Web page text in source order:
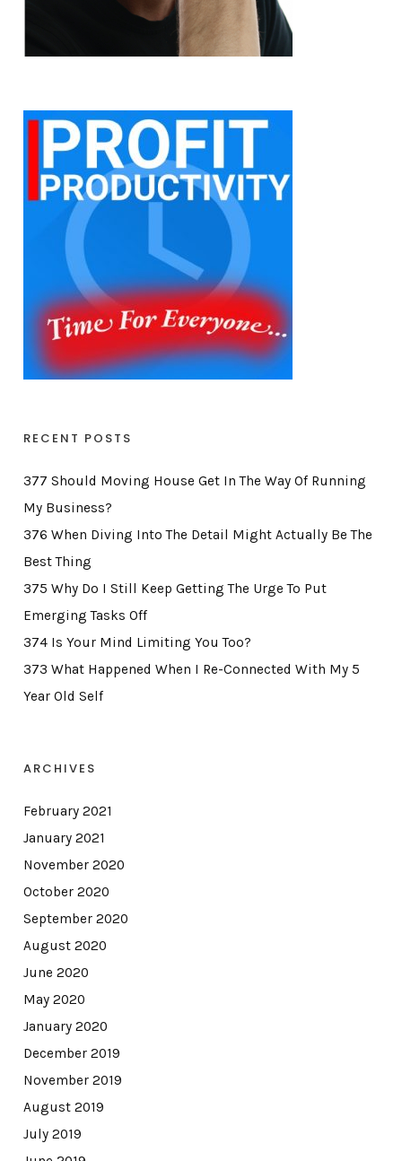
RECENT POSTS
377 Should Moving House Get In The Way Of Running
My Business?
376 When Diving Into The Detail Might Actually Be The
Best Thing
375 Why Do I Still Keep Getting The Urge To Put
Emerging Tasks Off
374 Is Your Mind Limiting You Too?
373 What Happened When I Re-Connected With My 5
Year Old Self
ARCHIVES
February 2021
January 2021
November 2020
October 2020
September 2020
August 2020
June 2020
May 2020
January 2020
December 2019
November 2019
August 2019
July 2019